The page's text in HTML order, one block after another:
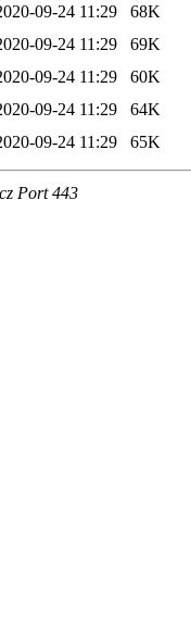
09-24 11:29
68K
09-24 11:29
69K
09-24 11:29
60K
09-24 11:29
64K
09-24 11:29 65K
Port 443